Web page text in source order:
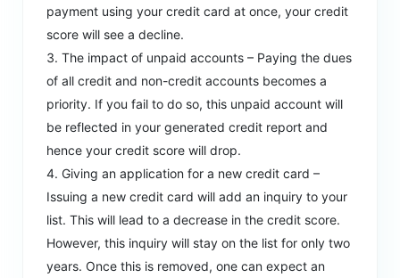
payment using your credit card at once, your credit
score will see a decline.
The impact of unpaid accounts – Paying the dues
of all credit and non-credit accounts becomes a
priority. If you fail to do so, this unpaid account will
be reflected in your generated credit report and
hence your credit score will drop.
Giving an application for a new credit card –
Issuing a new credit card will add an inquiry to your
list. This will lead to a decrease in the credit score.
However, this inquiry will stay on the list for only two
years. Once this is removed, one can expect an